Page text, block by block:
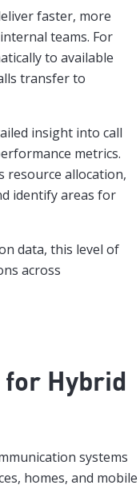
faster, more
teams. For
to available
transfer to
insight into call
metrics.
resource allocation,
identify areas for
data, this level of
across
Hybrid
systems
homes, and mobile